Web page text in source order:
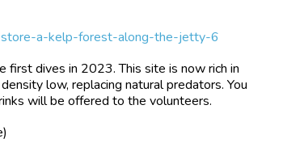
a-kelp-forest-along-the-jetty-6
first dives in 2023. This site is now rich in
low, replacing natural predators. You
will be offered to the volunteers.